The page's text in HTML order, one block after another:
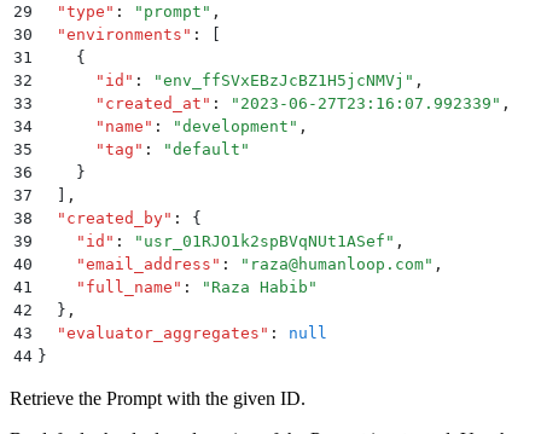
29
  "
type " : " prompt " ,
30
  "
environments " :
31
    {
32
      "
id " : "env_ffSVxEBzJcBZ1H5jcNMVj " ,
33
      "
created_at " : " 2023-06-27T23:16:07.992339 " ,
34
      "
name " : "development " ,
35
      "
tag " : "default "
36
    }
37
,
38
  "
created_by" :
{
39
    "
id " : " usr_01RJO1k2spBVqNUt1ASef " ,
40
    "
email_address " : " raza@humanloop.com" ,
41
    "
full_name " : " Raza Habib "
42
  }
,
43
  "
evaluator_aggregates " :
null
44 }
Retrieve the Prompt with the given ID.